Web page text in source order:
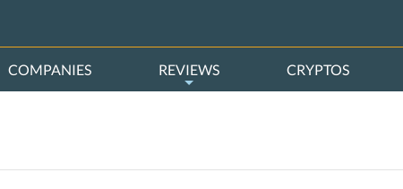
COMPANIES REVIEWS CRYPTOS